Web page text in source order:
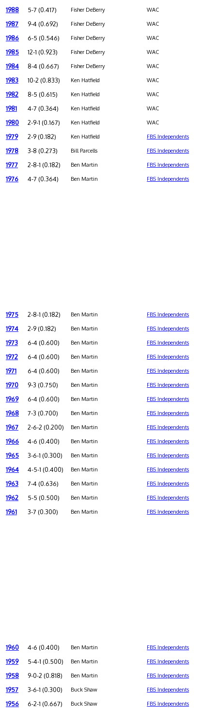
1988 5-7 (0.417) Fisher DeBerry WAC
1987 9-4 (0.692) Fisher DeBerry WAC
1986 6-5 (0.546) Fisher DeBerry WAC
1985 12-1 (0.923) Fisher DeBerry WAC
1984 8-4 (0.667) Fisher DeBerry WAC
1983 10-2 (0.833) Ken Hatfield WAC
1982 8-5 (0.615) Ken Hatfield WAC
1981 4-7 (0.364) Ken Hatfield WAC
1980 2-9-1 (0.167) Ken Hatfield WAC
1979 2-9 (0.182) Ken Hatfield FBS Independents
1978 3-8 (0.273) Bill Parcells FBS Independents
1977 2-8-1 (0.182) Ben Martin FBS Independents
1976 4-7 (0.364) Ben Martin FBS Independents
1975 2-8-1 (0.182) Ben Martin FBS Independents
1974 2-9 (0.182) Ben Martin FBS Independents
1973 6-4 (0.600) Ben Martin FBS Independents
1972 6-4 (0.600) Ben Martin FBS Independents
1971 6-4 (0.600) Ben Martin FBS Independents
1970 9-3 (0.750) Ben Martin FBS Independents
1969 6-4 (0.600) Ben Martin FBS Independents
1968 7-3 (0.700) Ben Martin FBS Independents
1967 2-6-2 (0.200) Ben Martin FBS Independents
1966 4-6 (0.400) Ben Martin FBS Independents
1965 3-6-1 (0.300) Ben Martin FBS Independents
1964 4-5-1 (0.400) Ben Martin FBS Independents
1963 7-4 (0.636) Ben Martin FBS Independents
1962 5-5 (0.500) Ben Martin FBS Independents
1961 3-7 (0.300) Ben Martin FBS Independents
1960 4-6 (0.400) Ben Martin FBS Independents
1959 5-4-1 (0.500) Ben Martin FBS Independents
1958 9-0-2 (0.818) Ben Martin FBS Independents
1957 3-6-1 (0.300) Buck Shaw FBS Independents
1956 6-2-1 (0.667) Buck Shaw FBS Independents